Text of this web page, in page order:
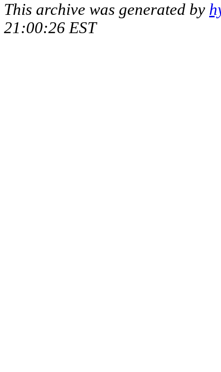
This archive was generated by
21:00:26 EST